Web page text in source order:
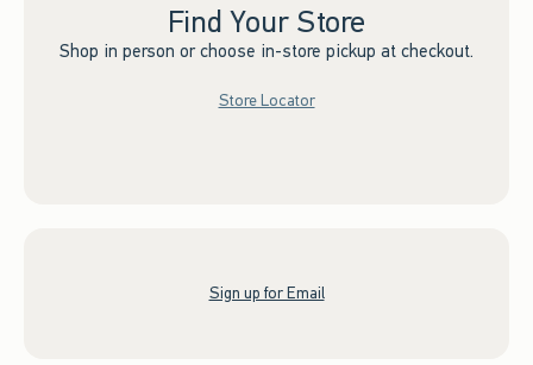
Find Your Store
Shop in person or choose in-store pickup at checkout.
Store Locator
Sign up for Email